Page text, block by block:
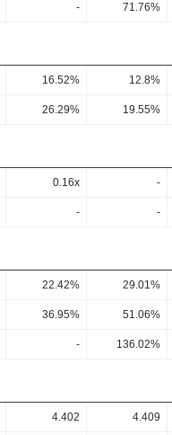
- 71.76%
16.52% 12.8%
26.29% 19.55%
0.16x -
- -
22.42% 29.01%
36.95% 51.06%
- 136.02%
4.402 4.409